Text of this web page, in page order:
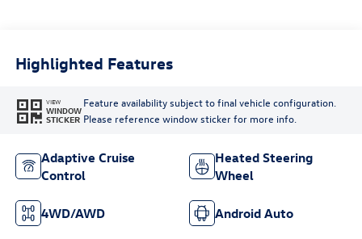
Highlighted Features
VIEW
WINDOW
STICKER
Feature availability subject to final vehicle configuration.
Please reference window sticker for more info.
Adaptive Cruise
Control
Heated Steering
Wheel
4WD/AWD Android Auto